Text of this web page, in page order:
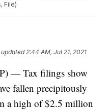
File)
2:44 AM, Jul 21, 2021
— Tax filings show
fallen precipitously
a high of $2.5 million